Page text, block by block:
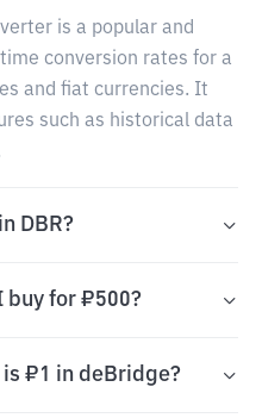
is a popular and
conversion rates for a
and fiat currencies. It
such as historical data
DBR?
buy for ₽500?
is ₽1 in deBridge?